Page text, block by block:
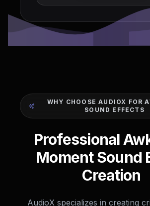
WHY CHOOSE AUDIOX FOR
SOUND EFFECTS
Professional
Moment Sound
Creation
AudioX specializes in creating